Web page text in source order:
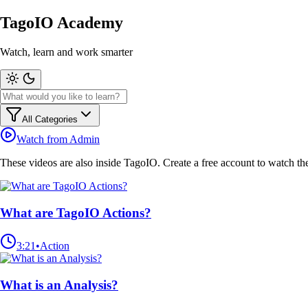
TagoIO Academy
Watch, learn and work smarter
All Categories
Watch from Admin
These videos are also inside TagoIO. Create a free account to watch
What are TagoIO Actions?
3:21 •Action
What is an Analysis?